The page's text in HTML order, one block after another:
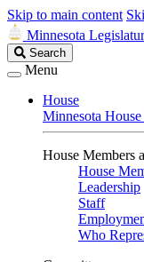
Skip to main content
Minnesota
Search
Legislature
Search
Menu
House
Minnesota
House Members
House
Leadership
Staff
Who